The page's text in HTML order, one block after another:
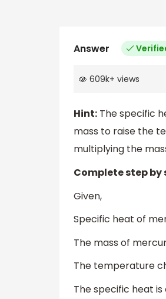
Answer
609k+ views
Hint: The specific
mass to raise the
multiplying the
Complete step by
Given,
Specific heat of
The mass of
The temperature
The specific heat